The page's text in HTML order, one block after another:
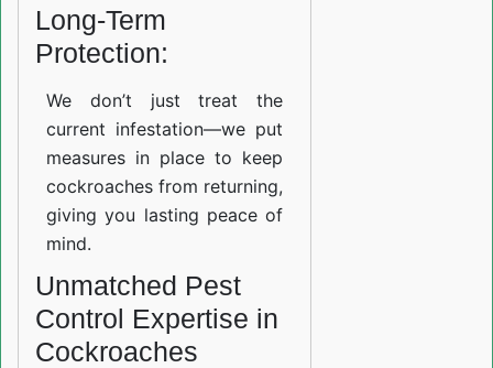
Long-Term
Protection:
We don’t just treat the
current infestation—we put
measures in place to keep
cockroaches from returning,
giving you lasting peace of
mind.
Unmatched Pest
Control Expertise in
Cockroaches